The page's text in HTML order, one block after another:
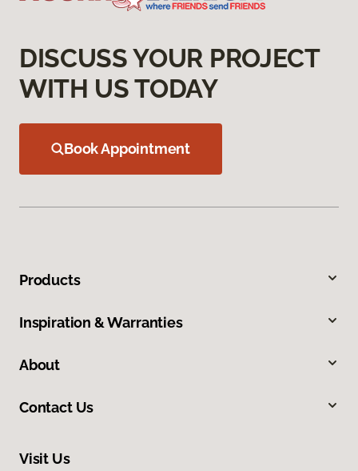
DISCUSS YOUR PROJECT
WITH US TODAY
Book Appointment
Products
Inspiration & Warranties
About
Contact Us
Visit Us